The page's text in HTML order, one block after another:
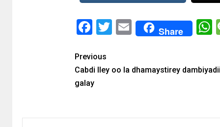
Facebook
Twitter
EmailShare
Previous
Cabdi Iley oo la dhamaystirey
galay